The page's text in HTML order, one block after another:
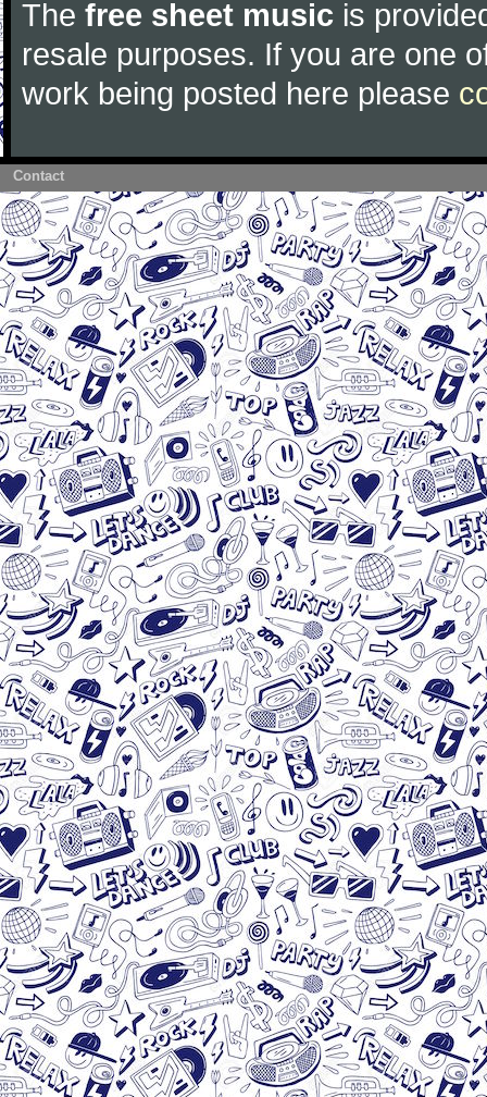
The free sheet music is
resale purposes. If you are one
work being posted here please
Contact